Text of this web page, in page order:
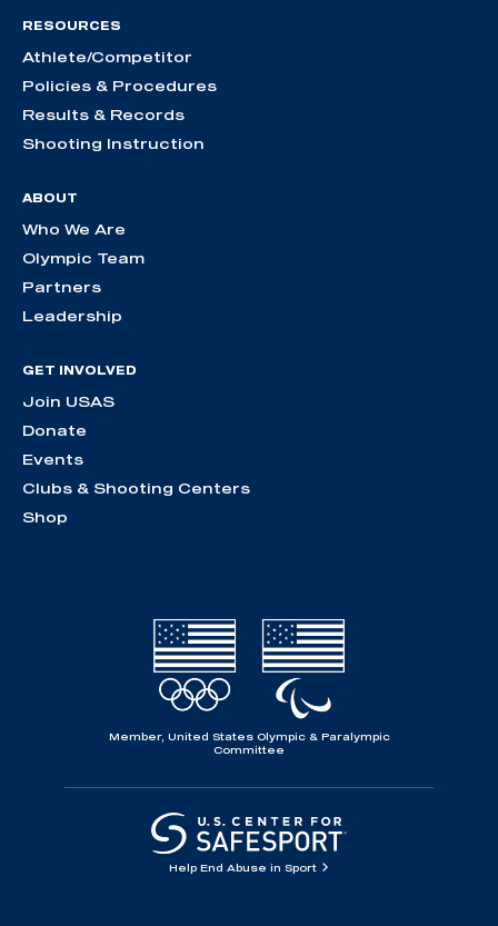
RESOURCES
Athlete/Competitor
Policies & Procedures
Results & Records
Shooting Instruction
ABOUT
Who We Are
Olympic Team
Partners
Leadership
GET INVOLVED
Join USAS
Donate
Events
Clubs & Shooting Centers
Shop
Member, United States Olympic & Paralympic
Committee
Help End Abuse in Sport